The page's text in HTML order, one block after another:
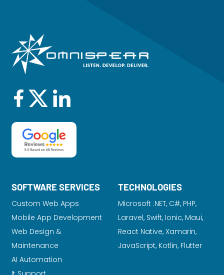
SOFTWARE SERVICES
Custom Web Apps
Mobile App Development
Web Design &
Maintenance
AI Automation
TECHNOLOGIES
Microsoft .NET, C#, PHP,
Laravel, Swift, Ionic, Maui,
React Native, Xamarin,
JavaScript, Kotlin, Flutter